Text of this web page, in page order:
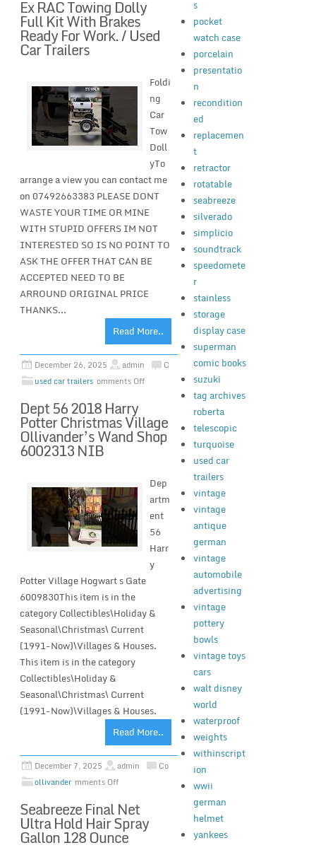
Ex RAC Towing Dolly
Full Kit With Brakes
Ready For Work. / Used
Car Trailers
Foldi
ng
Car
Tow
Doll
yTo
arrange a view you can contact me
on 07492663383 PLEASE DONT
WASTE YOUR TIME OR MINE
WITH STUPID OFFERS IM NOT
INTERESTED SO IS NO POINT TO
ASK THE OFFER THAT CAN BE
ACCEPTED NEED TO BE
ARROUND ORIGINAL PRICE
THANKS...
Read More..
December 26, 2025
admin
used car trailers
C
omments Off
Dept 56 2018 Harry
Potter Christmas Village
Ollivander’s Wand Shop
6002313 NIB
Dep
artm
ent
56
Harr
y
Potter Village Hogwart s Gate
6009830This item is in the
category Collectibles\Holiday &
Seasonal\Christmas\ Current
(1991-Now)\Villages & Houses.
This item is in the category
Collectibles\Holiday &
Seasonal\Christmas\ Current
(1991-Now)\Villages & Houses.
Read More..
December 7, 2025
admin
ollivander
Co
mments Off
Seabreeze Final Net
Ultra Hold Hair Spray
Gallon 128 Ounce
s
pocket
watch case
porcelain
presentatio
n
recondition
ed
replacemen
t
retractor
rotatable
seabreeze
silverado
simplicio
soundtrack
speedomete
r
stainless
storage
display case
superman
comic books
suzuki
tag archives
roberta
telescopic
turquoise
used car
trailers
vintage
vintage
antique
german
vintage
automobile
advertising
vintage
pottery
bowls
vintage toys
cars
walt disney
world
waterproof
weights
withinscript
ion
wwii
german
helmet
yankees